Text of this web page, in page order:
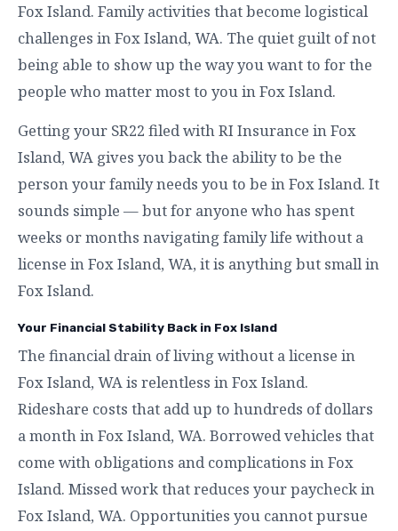
Fox Island. Family activities that become logistical
challenges in Fox Island, WA. The quiet guilt of not
being able to show up the way you want to for the
people who matter most to you in Fox Island.
Getting your SR22 filed with RI Insurance in Fox
Island, WA gives you back the ability to be the
person your family needs you to be in Fox Island. It
sounds simple — but for anyone who has spent
weeks or months navigating family life without a
license in Fox Island, WA, it is anything but small in
Fox Island.
Your Financial Stability Back in Fox Island
The financial drain of living without a license in
Fox Island, WA is relentless in Fox Island.
Rideshare costs that add up to hundreds of dollars
a month in Fox Island, WA. Borrowed vehicles that
come with obligations and complications in Fox
Island. Missed work that reduces your paycheck in
Fox Island, WA. Opportunities you cannot pursue